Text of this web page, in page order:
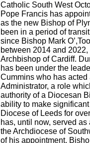
Catholic South West
Pope Francis has
as the new Bishop of
been in a period of
since Bishop Mark
between 2014 and
Archbishop of Cardiff.
has been under the
Cummins who has
Administrator, a role
authority of a Diocesan
ability to make
Diocese of Leeds for
has, until now, served
the Archdiocese of
of his appointment,